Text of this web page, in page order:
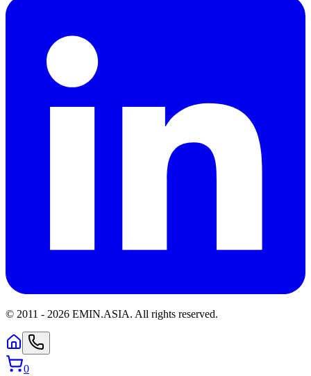
© 2011 - 2026 EMIN.ASIA. All rights reserved.
0